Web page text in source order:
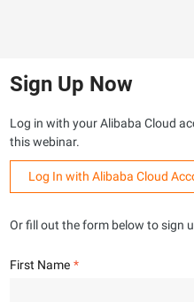
Sign Up Now
Log in with your Alibaba Cloud
this webinar.
Log In with Alibaba Cloud
Or fill out the form below to sign
First Name